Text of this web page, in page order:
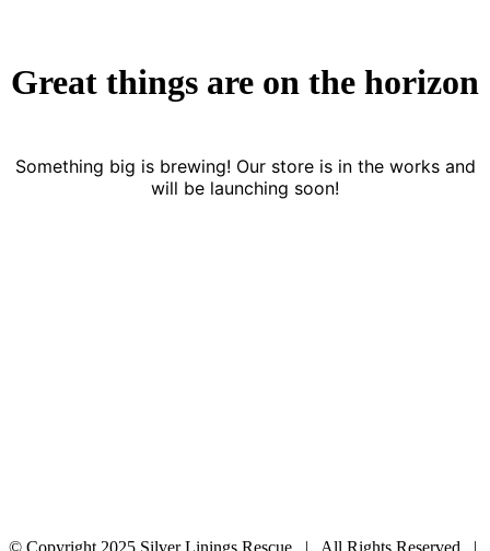
Great things are on the horizon
Something big is brewing! Our store is in the works and
will be launching soon!